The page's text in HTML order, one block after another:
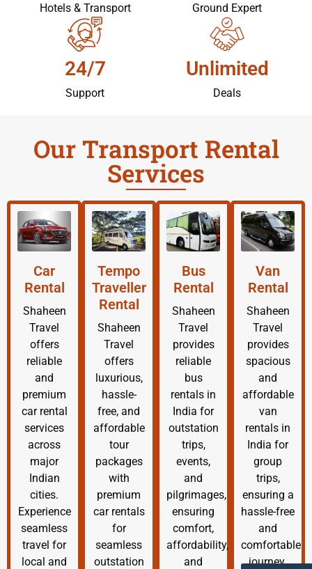
Hotels & Transport Ground Expert
24/7
Support
Unlimited
Deals
Our Transport Rental
Services
Car
Rental
Shaheen
Travel
offers
reliable
and
premium
car rental
services
across
major
Indian
cities.
Experience
seamless
travel for
local and
Tempo
Traveller
Rental
Shaheen
Travel
offers
luxurious,
hassle-
free, and
affordable
tour
packages
with
premium
car rentals
for
seamless
outstation
Bus
Rental
Shaheen
Travel
provides
reliable
bus
rentals in
India for
outstation
trips,
events,
and
pilgrimages,
ensuring
comfort,
affordability,
and
Van
Rental
Shaheen
Travel
provides
spacious
and
affordable
van
rentals in
India for
group
trips,
ensuring a
hassle-free
and
comfortable
journey.